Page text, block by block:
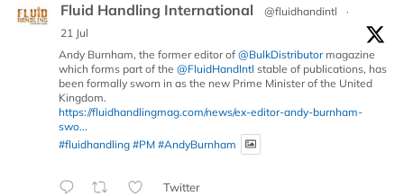
Fluid Handling International @fluidhandintl
·
21 Jul
Andy Burnham, the former editor of @BulkDistributormagazine
which forms part of the @FluidHandIntl stable of publications, has
been formally sworn in as the new Prime Minister of the United
Kingdom.
https://fluidhandlingmag.com/news/ex-editor-andy-burnham-
swo...
#fluidhandling #PM #AndyBurnham
Twitter